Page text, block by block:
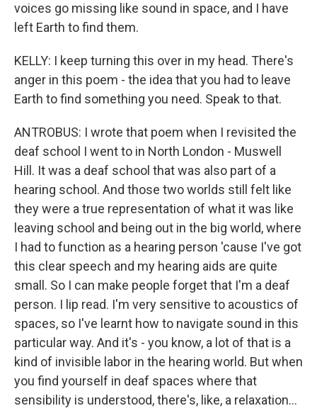
voices go missing like sound in space, and I have
left Earth to find them.
KELLY: I keep turning this over in my head. There's
anger in this poem - the idea that you had to leave
Earth to find something you need. Speak to that.
ANTROBUS: I wrote that poem when I revisited the
deaf school I went to in North London - Muswell
Hill. It was a deaf school that was also part of a
hearing school. And those two worlds still felt like
they were a true representation of what it was like
leaving school and being out in the big world, where
I had to function as a hearing person 'cause I've got
this clear speech and my hearing aids are quite
small. So I can make people forget that I'm a deaf
person. I lip read. I'm very sensitive to acoustics of
spaces, so I've learnt how to navigate sound in this
particular way. And it's - you know, a lot of that is a
kind of invisible labor in the hearing world. But when
you find yourself in deaf spaces where that
sensibility is understood, there's, like, a relaxation...